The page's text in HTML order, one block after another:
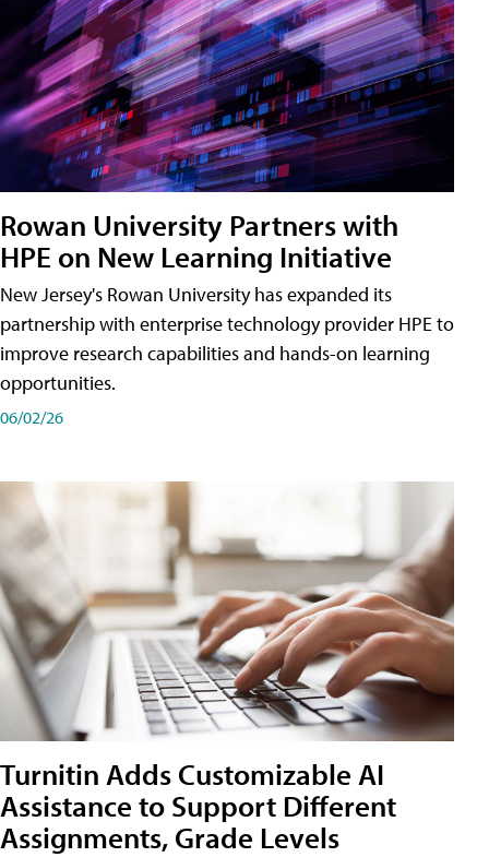
Rowan University Partners with
HPE on New Learning Initiative
New Jersey's Rowan University has expanded its
partnership with enterprise technology provider HPE to
improve research capabilities and hands-on learning
opportunities.
06/02/26
Turnitin Adds Customizable AI
Assistance to Support Different
Assignments, Grade Levels